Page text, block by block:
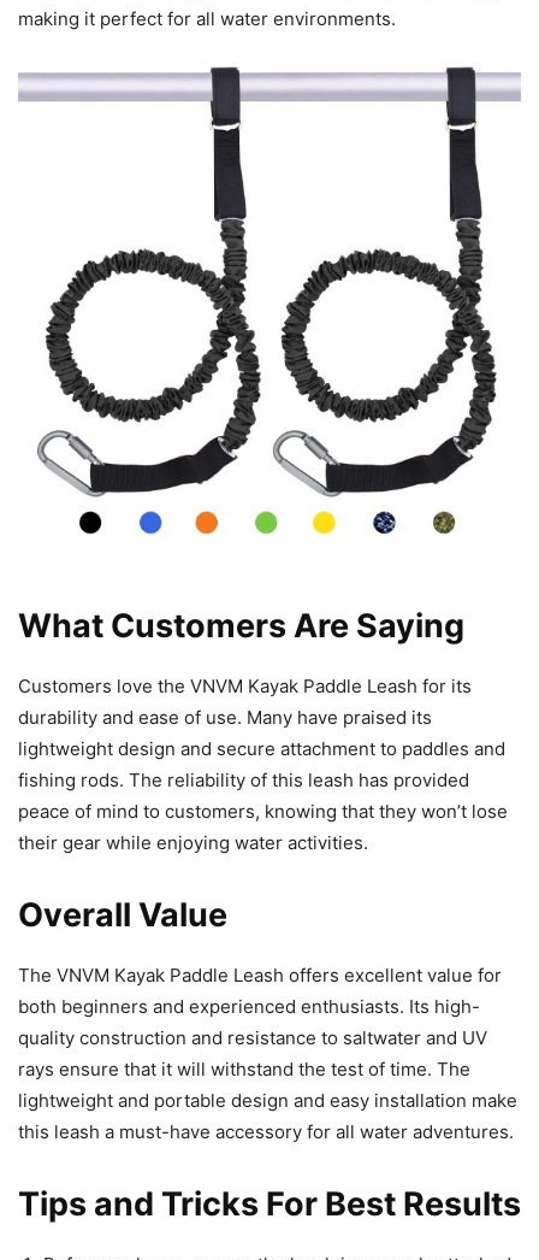
making it perfect for all water environments.
What Customers Are Saying
Customers love the VNVM Kayak Paddle Leash for its
durability and ease of use. Many have praised its
lightweight design and secure attachment to paddles and
fishing rods. The reliability of this leash has provided
peace of mind to customers, knowing that they won’t lose
their gear while enjoying water activities.
Overall Value
The VNVM Kayak Paddle Leash offers excellent value for
both beginners and experienced enthusiasts. Its high-
quality construction and resistance to saltwater and UV
rays ensure that it will withstand the test of time. The
lightweight and portable design and easy installation make
this leash a must-have accessory for all water adventures.
Tips and Tricks For Best Results